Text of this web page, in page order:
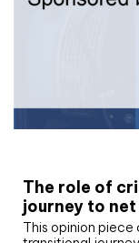
The role of
journey to
This opinion